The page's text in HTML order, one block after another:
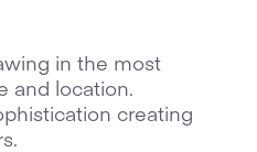
in the most
and location.
creating